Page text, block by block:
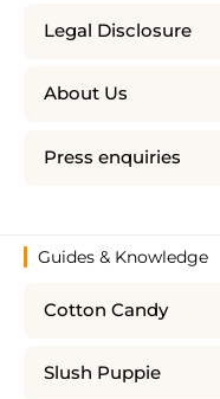
Legal Disclosure
About Us
Press enquiries
Guides & Knowledge
Cotton Candy
Slush Puppie